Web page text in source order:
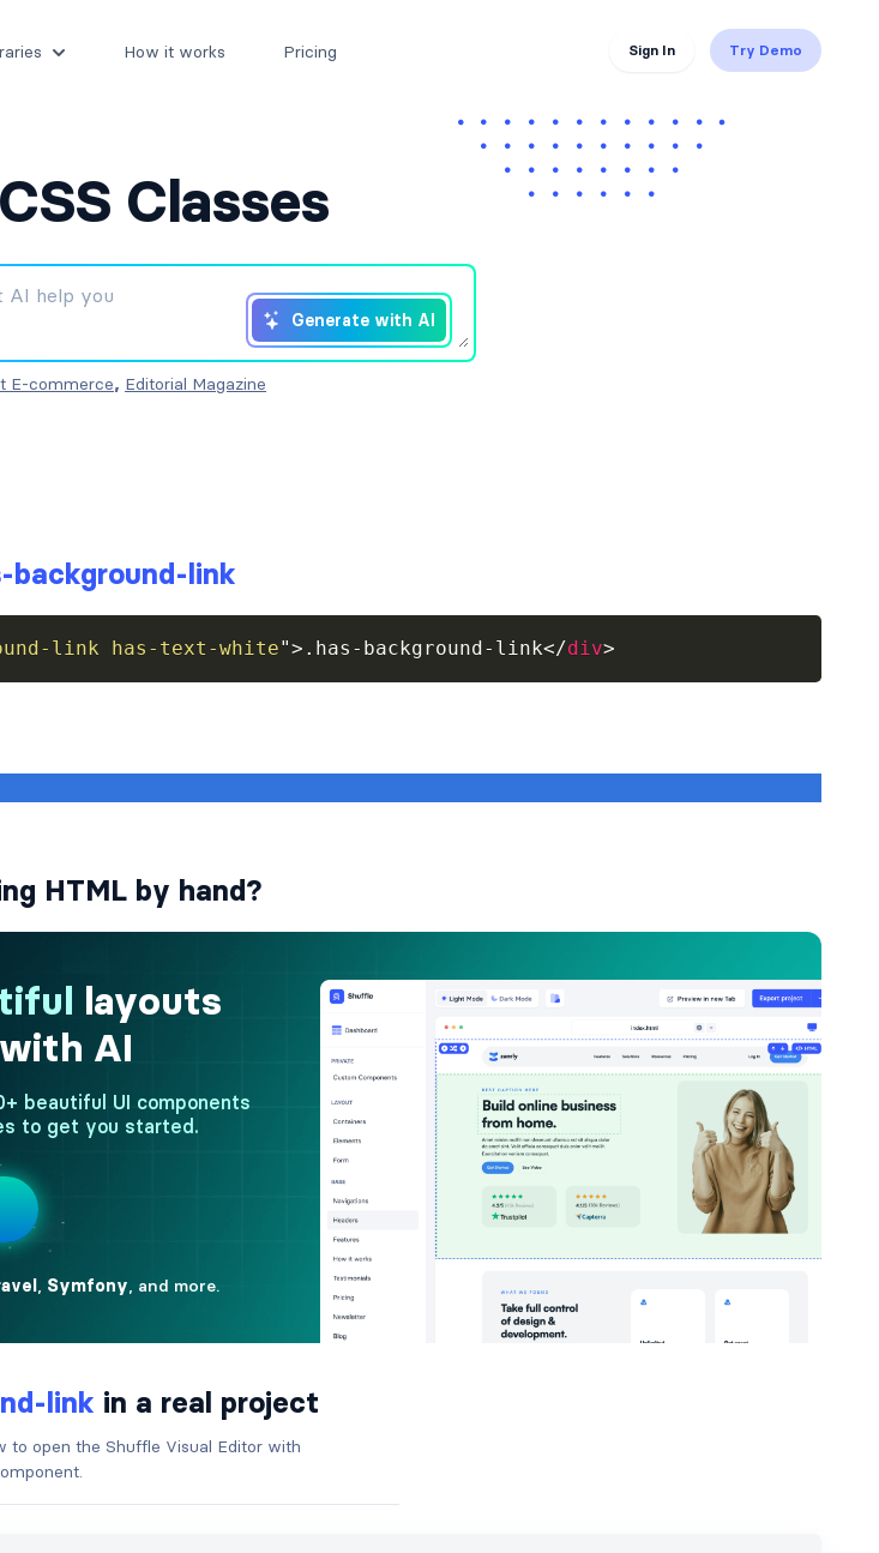
How it works Pricing Sign In Try Demo
Classes
Generate with AI
E-commerce, Editorial Magazine
background-link
link has-text-white"> .has-background-link</div>
HTML by hand?
link in a real project
to open the Shuffle Visual Editor with